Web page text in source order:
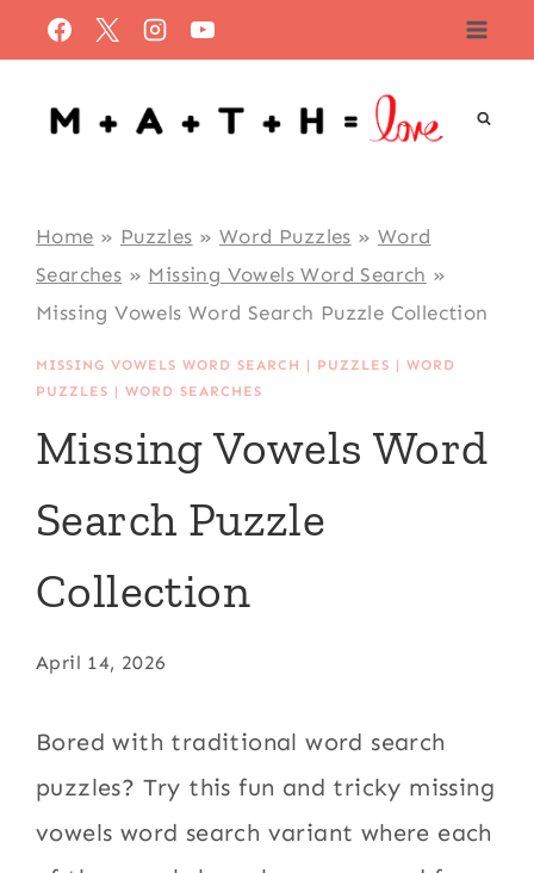
to
content
Home » Puzzles » Word Puzzles » Word
Searches » Missing Vowels Word Search »
Missing Vowels Word Search Puzzle Collection
MISSING VOWELS WORD SEARCH | PUZZLES |WORD
PUZZLES |WORD SEARCHES
Missing Vowels Word
Search Puzzle
Collection
April 14, 2026
Bored with traditional word search
puzzles? Try this fun and tricky missing
vowels word search variant where each